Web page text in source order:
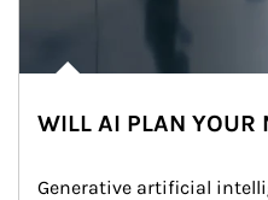
WILL AI PLAN YOUR
Generative artificial